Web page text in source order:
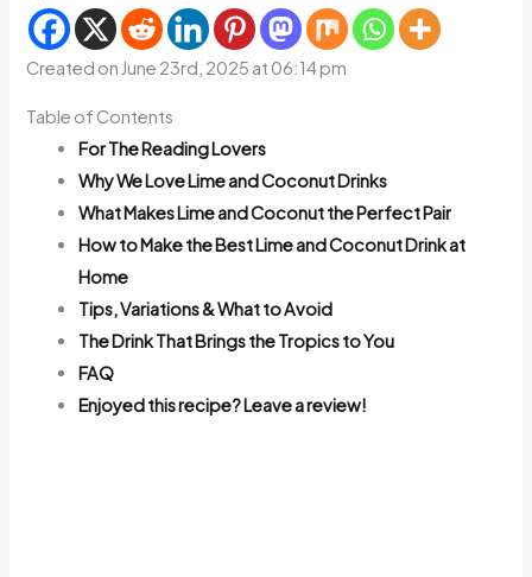
Created on June 23rd, 2025 at 06:14 pm
Table of Contents
For The Reading Lovers
Why We Love Lime and Coconut Drinks
What Makes Lime and Coconut the Perfect Pair
How to Make the Best Lime and Coconut Drink at
Home
Tips, Variations & What to Avoid
The Drink That Brings the Tropics to You
FAQ
Enjoyed this recipe? Leave a review!